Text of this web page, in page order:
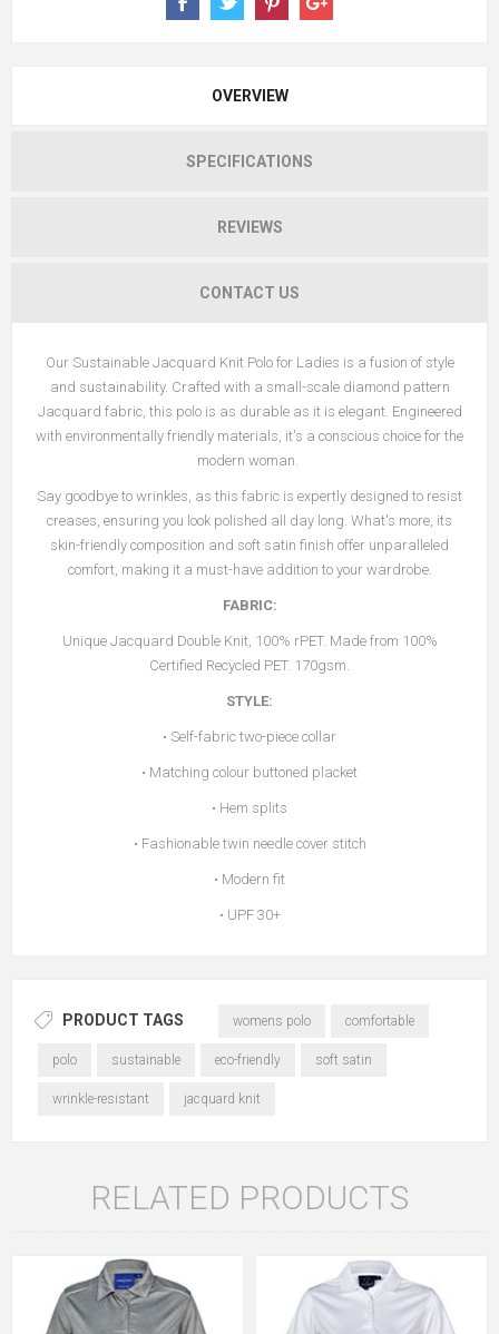
OVERVIEW
SPECIFICATIONS
REVIEWS
CONTACT US
Our Sustainable Jacquard Knit Polo for Ladies is a fusion of style
and sustainability. Crafted with a small-scale diamond pattern
Jacquard fabric, this polo is as durable as it is elegant. Engineered
with environmentally friendly materials, it's a conscious choice for the
modern woman.
Say goodbye to wrinkles, as this fabric is expertly designed to resist
creases, ensuring you look polished all day long. What's more, its
skin-friendly composition and soft satin finish offer unparalleled
comfort, making it a must-have addition to your wardrobe.
FABRIC:
Unique Jacquard Double Knit, 100% rPET. Made from 100%
Certified Recycled PET. 170gsm.
STYLE:
• Self-fabric two-piece collar
• Matching colour buttoned placket
• Hem splits
• Fashionable twin needle cover stitch
• Modern fit
• UPF 30+
PRODUCT TAGS womens polo comfortable
polo sustainable eco-friendly soft satin
wrinkle-resistant jacquard knit
RELATED PRODUCTS